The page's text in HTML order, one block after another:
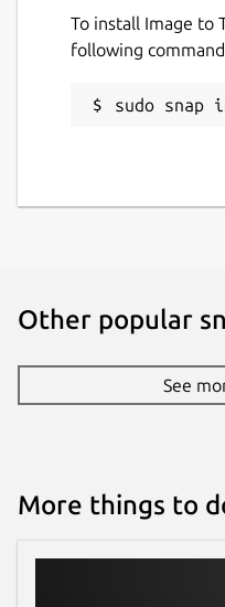
Report a Snap
To install Image to
following
sudo snap
Other popular
See
More things to